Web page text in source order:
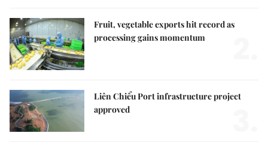
Fruit, vegetable exports hit record as
processing gains momentum
Liên Chiểu Port infrastructure project
approved